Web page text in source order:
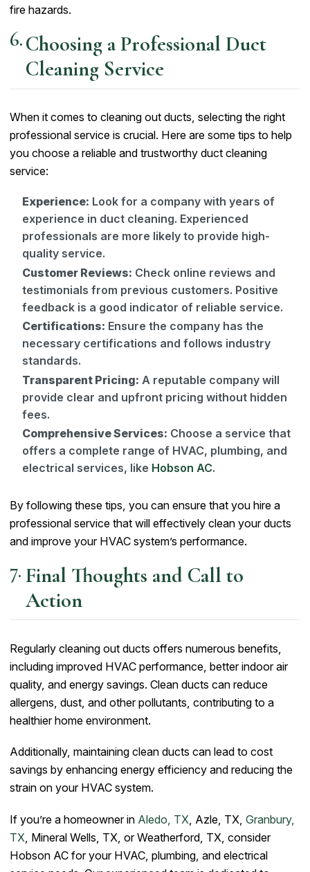
fire hazards.
Choosing a Professional Duct
Cleaning Service
When it comes to cleaning out ducts, selecting the right
professional service is crucial. Here are some tips to help
you choose a reliable and trustworthy duct cleaning
service:
Experience: Look for a company with years of
experience in duct cleaning. Experienced
professionals are more likely to provide high-
quality service.
Customer Reviews: Check online reviews and
testimonials from previous customers. Positive
feedback is a good indicator of reliable service.
Certifications: Ensure the company has the
necessary certifications and follows industry
standards.
Transparent Pricing: A reputable company will
provide clear and upfront pricing without hidden
fees.
Comprehensive Services: Choose a service that
offers a complete range of HVAC, plumbing, and
electrical services, like Hobson AC.
By following these tips, you can ensure that you hire a
professional service that will effectively clean your ducts
and improve your HVAC system’s performance.
Final Thoughts and Call to
Action
Regularly cleaning out ducts offers numerous benefits,
including improved HVAC performance, better indoor air
quality, and energy savings. Clean ducts can reduce
allergens, dust, and other pollutants, contributing to a
healthier home environment.
Additionally, maintaining clean ducts can lead to cost
savings by enhancing energy efficiency and reducing the
strain on your HVAC system.
If you’re a homeowner in Aledo, TX , Azle, TX, Granbury,
TX , Mineral Wells, TX, or Weatherford, TX, consider
Hobson AC for your HVAC, plumbing, and electrical